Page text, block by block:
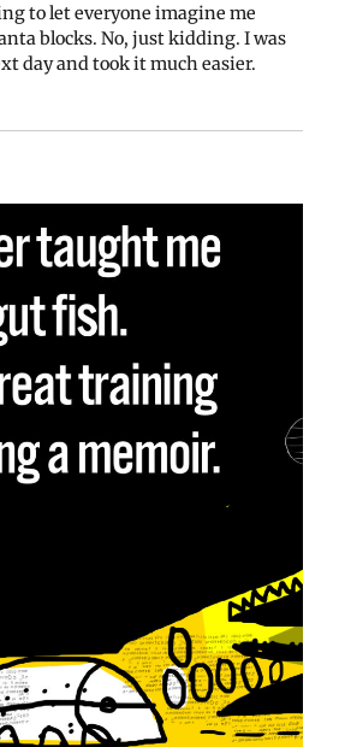
to let everyone imagine me
blocks. No, just kidding. I was
day and took it much easier.